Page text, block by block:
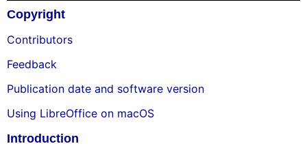
Copyright
Contributors
Feedback
Publication date and software version
Using LibreOffice on macOS
Introduction